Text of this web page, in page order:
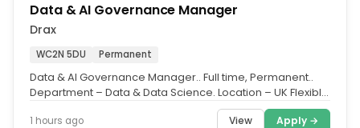
Data & AI Governance Manager
Drax
WC2N 5DU Permanent
Data & AI Governance Manager.. Full time, Permanent..
Department – Data & Data Science. Location – UK Flexible
1 hours ago View Apply →